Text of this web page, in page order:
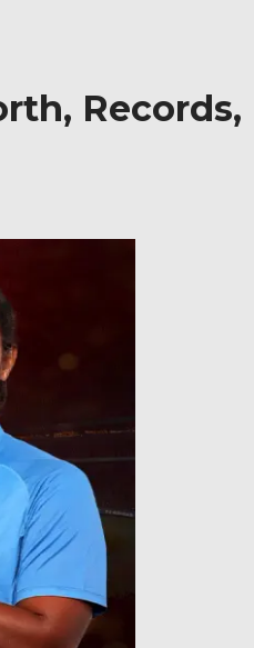
Records,